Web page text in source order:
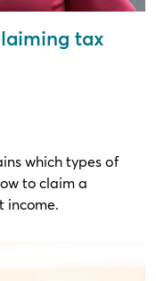
tax
which types of
to claim a
income.